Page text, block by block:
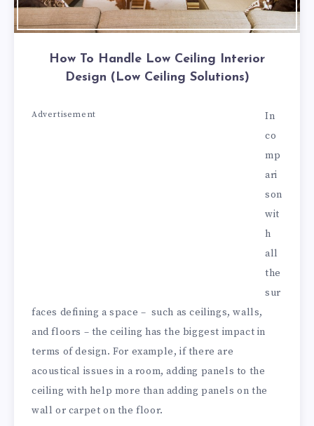
How To Handle Low Ceiling Interior
Design (Low Ceiling Solutions)
Advertisement
In
co
mp
ari
son
wit
h
all
the
sur
faces defining a space – such as ceilings, walls,
and floors – the ceiling has the biggest impact in
terms of design. For example, if there are
acoustical issues in a room, adding panels to the
ceiling with help more than adding panels on the
wall or carpet on the floor.